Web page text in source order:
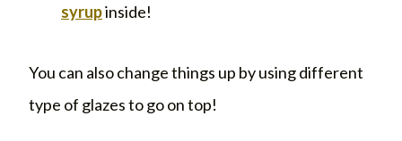
syrupinside!
You can also change things up by using different
type of glazes to go on top!